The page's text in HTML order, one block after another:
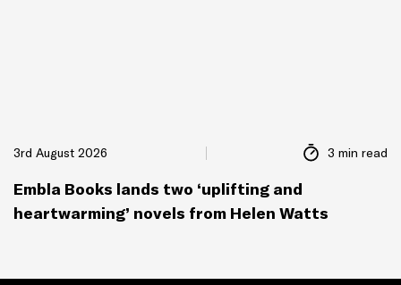
3rd August 2026 3 min read
Embla Books lands two ‘uplifting and
heartwarming’ novels from Helen Watts